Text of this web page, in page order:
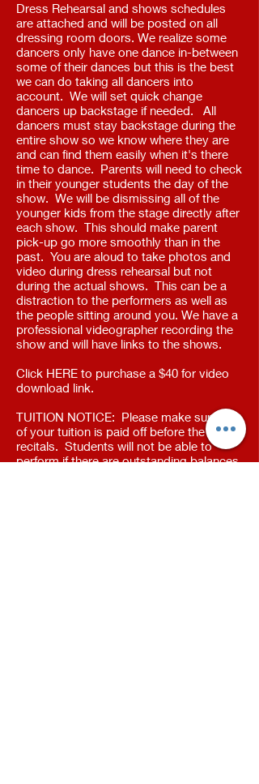
Dress Rehearsal and shows schedules
are attached and will be posted on all
dressing room doors. We realize some
dancers only have one dance in-between
some of their dances but this is the best
we can do taking all dancers into
account. We will set quick change
dancers up backstage if needed. All
dancers must stay backstage during the
entire show so we know where they are
and can find them easily when it's there
time to dance. Parents will need to check
in their younger students the day of the
show. We will be dismissing all of the
younger kids from the stage directly after
each show. This should make parent
pick-up go more smoothly than in the
past. You are aloud to take photos and
video during dress rehearsal but not
during the actual shows. This can be a
distraction to the performers as well as
the people sitting around you. We have a
professional videographer recording the
show and will have links to the shows.
Click HERE to purchase a $40 for video
download link. ​
TUITION NOTICE: Please make sure all
of your tuition is paid off before the
recitals. Students will not be able to
perform if there are outstanding balances.